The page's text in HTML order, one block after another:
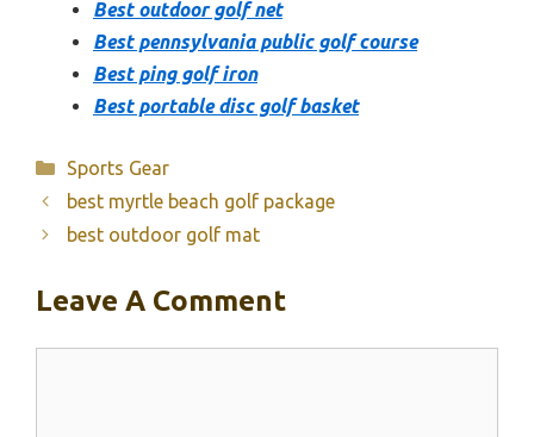
Best outdoor golf net
Best pennsylvania public golf course
Best ping golf iron
Best portable disc golf basket
Categories
Sports Gear
best myrtle beach golf package
best outdoor golf mat
Leave A Comment